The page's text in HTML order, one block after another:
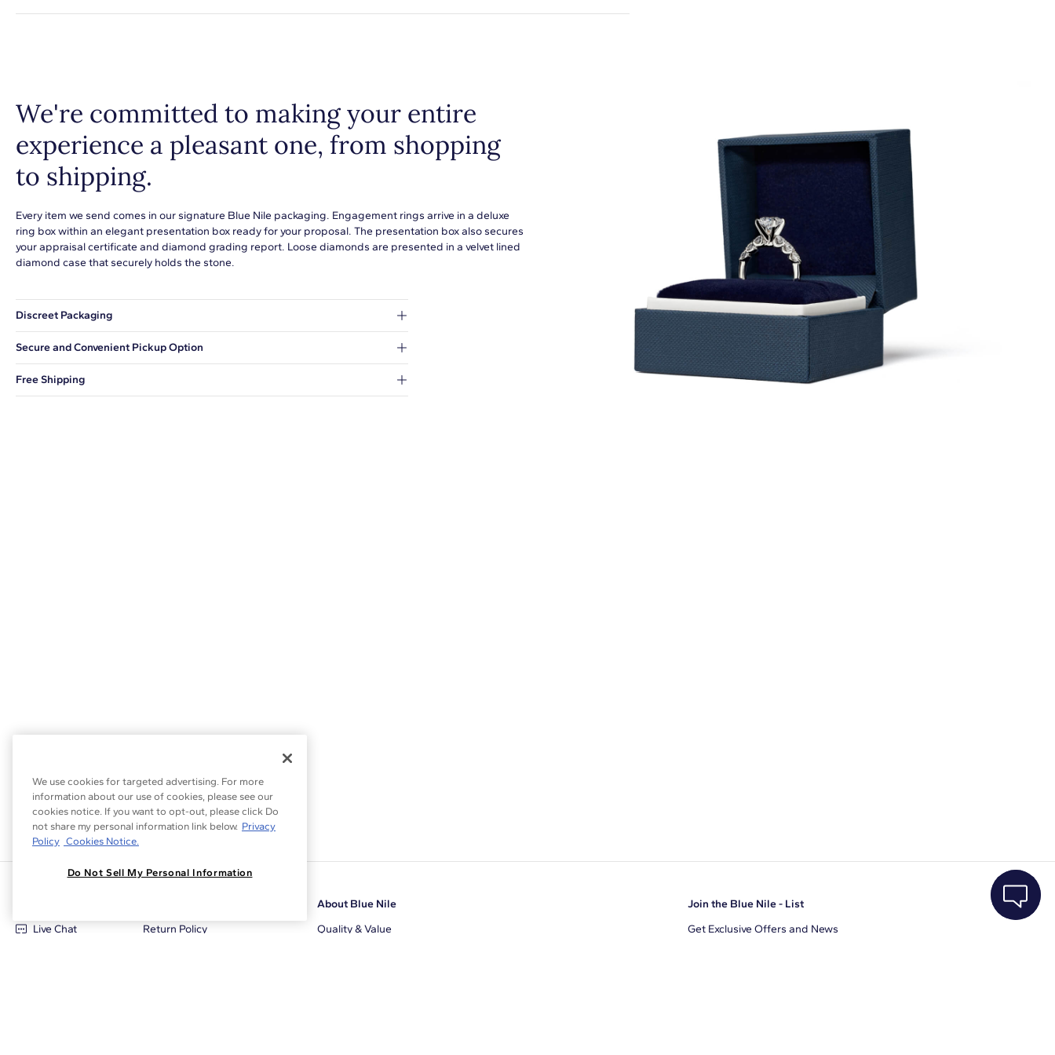
We're committed to making your entire
experience a pleasant one, from shopping
to shipping.
Every item we send comes in our signature Blue Nile packaging. Engagement rings arrive in a deluxe
ring box within an elegant presentation box ready for your proposal. The presentation box also secures
your appraisal certificate and diamond grading report. Loose diamonds are presented in a velvet lined
diamond case that securely holds the stone.
Discreet Packaging
Secure and Convenient Pickup Option
Free Shipping
Live Chat
Return Policy
About Blue Nile
Quality & Value
Join the Blue Nile - List
Get Exclusive Offers and News
We use cookies for targeted advertising. For more
information about our use of cookies, please see our
cookies notice. If you want to opt-out, please click Do
not share my personal information link below. Privacy
Policy Cookies Notice.
Do Not Sell My Personal Information